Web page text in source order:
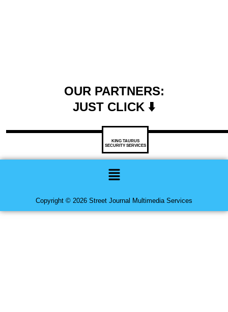
OUR PARTNERS:
JUST CLICK ⬇️
KING TAURUS
SECURITY SERVICES
Menu
Copyright © 2026 Street Journal Multimedia Services